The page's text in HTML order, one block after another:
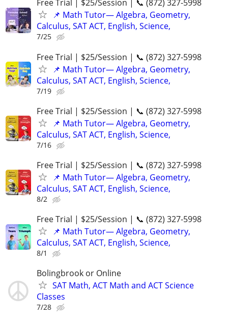
Free Trial | $25/Session | 📞 (872) 327-5998
📌 Math Tutor— Algebra, Geometry,
Calculus, SAT ACT, English, Science,
7/25
Free Trial | $25/Session | 📞 (872) 327-5998
📌 Math Tutor— Algebra, Geometry,
Calculus, SAT ACT, English, Science,
7/19
Free Trial | $25/Session | 📞 (872) 327-5998
📌 Math Tutor— Algebra, Geometry,
Calculus, SAT ACT, English, Science,
7/16
Free Trial | $25/Session | 📞 (872) 327-5998
📌 Math Tutor— Algebra, Geometry,
Calculus, SAT ACT, English, Science,
8/2
Free Trial | $25/Session | 📞 (872) 327-5998
📌 Math Tutor— Algebra, Geometry,
Calculus, SAT ACT, English, Science,
8/1
Bolingbrook or Online
SAT Math, ACT Math and ACT Science
Classes
7/28